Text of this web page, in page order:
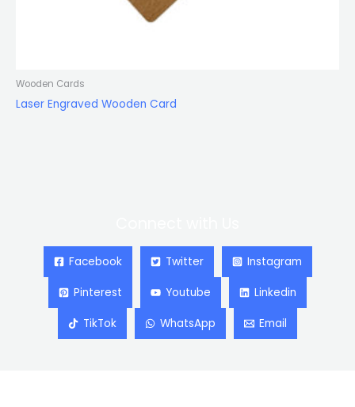
Wooden Cards
Laser Engraved Wooden Card
Facebook Twitter Instagram
Pinterest Youtube Linkedin
TikTok WhatsApp Email